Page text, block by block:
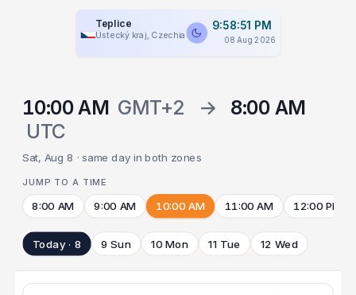
Teplice
Ústecký kraj, Czechia
9:58:51 PM
08 Aug 2026
10:00 AM GMT+2 →
8:00 AM
UTC
Sat, Aug 8 · same day in both zones
JUMP TO A TIME
8:00 AM 9:00 AM 10:00 AM 11:00 AM 12:00 PM
Today · 8 9 Sun 10 Mon 11 Tue 12 Wed